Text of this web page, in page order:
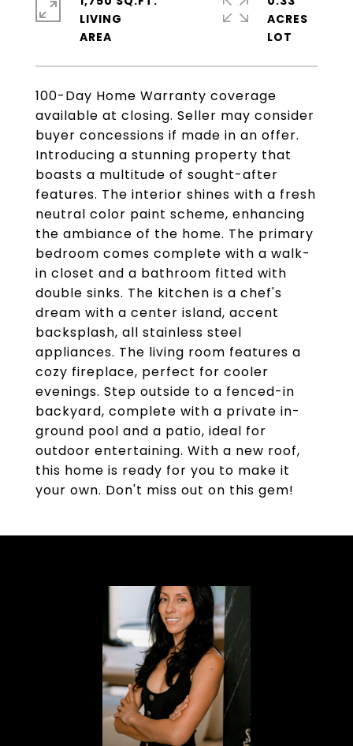
100-Day Home Warranty coverage
available at closing. Seller may consider
buyer concessions if made in an offer.
Introducing a stunning property that
boasts a multitude of sought-after
features. The interior shines with a fresh
neutral color paint scheme, enhancing
the ambiance of the home. The primary
bedroom comes complete with a walk-
in closet and a bathroom fitted with
double sinks. The kitchen is a chef's
dream with a center island, accent
backsplash, all stainless steel
appliances. The living room features a
cozy fireplace, perfect for cooler
evenings. Step outside to a fenced-in
backyard, complete with a private in-
ground pool and a patio, ideal for
outdoor entertaining. With a new roof,
this home is ready for you to make it
your own. Don't miss out on this gem!
LIVING
ACRES